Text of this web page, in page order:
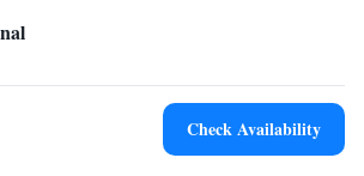
Check Availability